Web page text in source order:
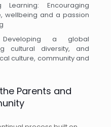
Encouraging
wellbeing and a passion
Developing a global
cultural diversity, and
culture, community and
Parents and